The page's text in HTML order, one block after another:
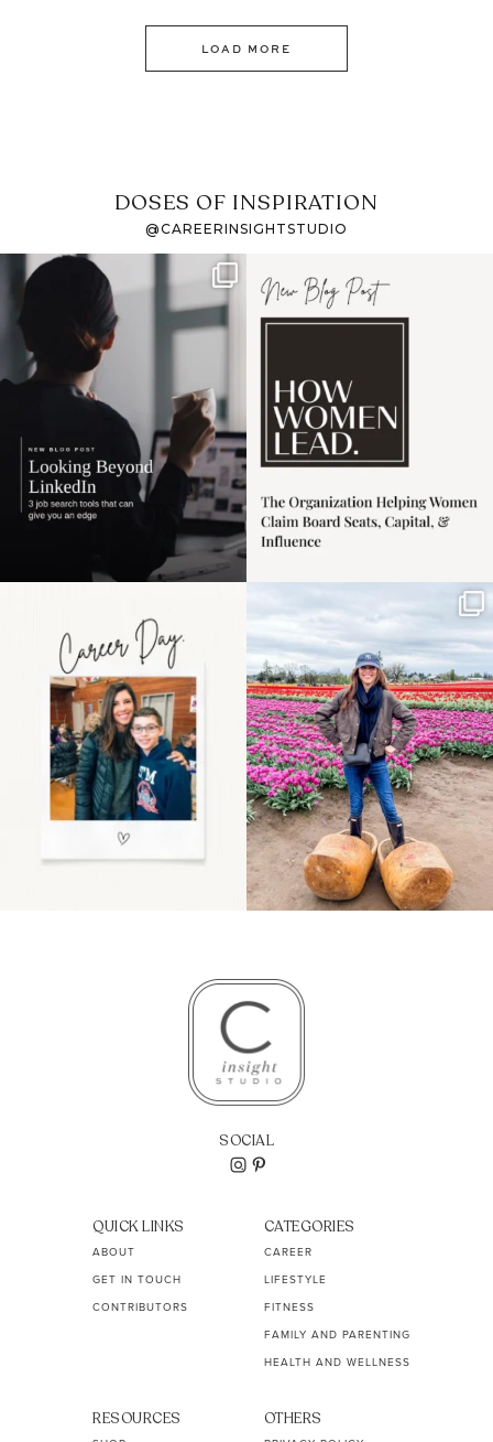
LOAD MORE
DOSES OF INSPIRATION
@CAREERINSIGHTSTUDIO
If it feels like the job
market has gotten
harder
I recently attended an
intro session for
the moms showing up
even...
11 2
Some things sit on the
list for years. Not
because...
40 2
SOCIAL
QUICK LINKS
ABOUT
GET IN TOUCH
CONTRIBUTORS
CATEGORIES
CAREER
LIFESTYLE
FITNESS
FAMILY AND PARENTING
HEALTH AND WELLNESS
RESOURCES OTHERS